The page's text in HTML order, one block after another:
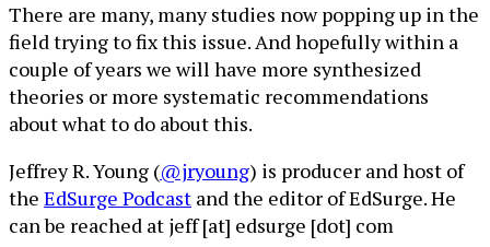
There are many, many studies now popping up in the
field trying to fix this issue. And hopefully within a
couple of years we will have more synthesized
theories or more systematic recommendations
about what to do about this.
Jeffrey R. Young (@jryoung) is producer and host of
the EdSurge Podcast and the editor of EdSurge. He
can be reached at jeff [at] edsurge [dot] com